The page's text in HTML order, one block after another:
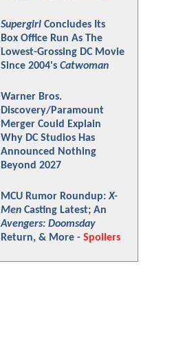
Supergirl Concludes Its
Box Office Run As The
Lowest-Grossing DC Movie
Since 2004's Catwoman
Warner Bros.
Discovery/Paramount
Merger Could Explain
Why DC Studios Has
Announced Nothing
Beyond 2027
MCU Rumor Roundup:X-
Men Casting Latest; An
Avengers: Doomsday
Return, & More - Spoilers